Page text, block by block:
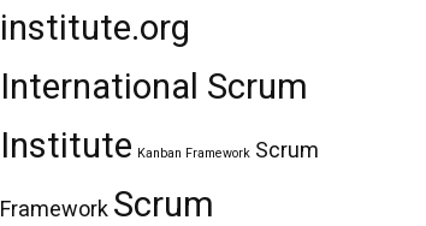
institute.org
International Scrum
Institute Kanban Framework Scrum
Framework Scrum